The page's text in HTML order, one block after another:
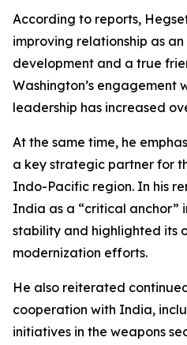
According to reports,
improving relationship as
development and a true
Washington’s engagement
leadership has increased
At the same time, he
a key strategic partner for
Indo-Pacific region. In his
India as a “critical anchor”
stability and highlighted its
modernization efforts.
He also reiterated
cooperation with India,
initiatives in the weapons